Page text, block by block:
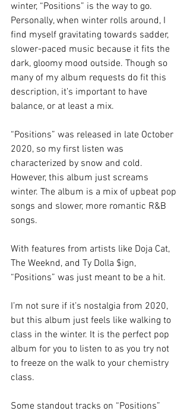
winter, “Positions” is the way to go.
Personally, when winter rolls around, I
find myself gravitating towards sadder,
slower-paced music because it fits the
dark, gloomy mood outside. Though so
many of my album requests do fit this
description, it’s important to have
balance, or at least a mix.
“Positions” was released in late October
2020, so my first listen was
characterized by snow and cold.
However, this album just screams
winter. The album is a mix of upbeat pop
songs and slower, more romantic R&B
songs.
With features from artists like Doja Cat,
The Weeknd, and Ty Dolla $ign,
“Positions” was just meant to be a hit.
I’m not sure if it’s nostalgia from 2020,
but this album just feels like walking to
class in the winter. It is the perfect pop
album for you to listen to as you try not
to freeze on the walk to your chemistry
class.
Some standout tracks on “Positions”